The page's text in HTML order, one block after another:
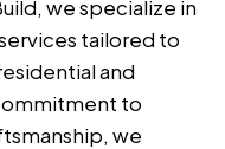
we specialize in
tailored to
and
to
we